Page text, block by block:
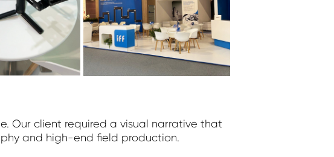
Our client required a visual narrative that
and high-end field production.